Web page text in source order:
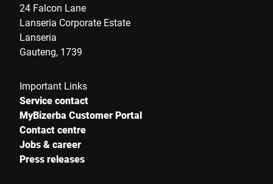
24 Falcon Lane
Lanseria Corporate Estate
Lanseria
Gauteng, 1739
Important Links
Service contact
MyBizerba Customer Portal
Contact centre
Jobs & career
Press releases